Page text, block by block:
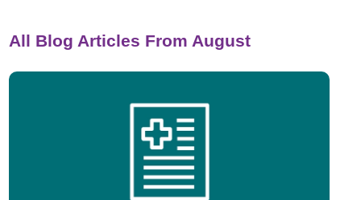
All Blog Articles From August